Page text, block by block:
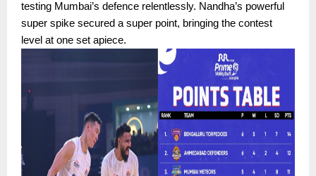
testing Mumbai’s defence relentlessly. Nandha’s powerful
super spike secured a super point, bringing the contest
level at one set apiece.